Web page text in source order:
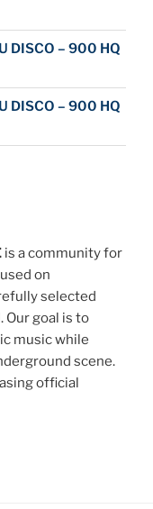
DISCO – 900 HQ
DISCO – 900 HQ
is a community for
on
selected
Our goal is to
music while
scene.
official